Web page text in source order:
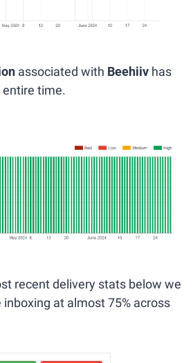
associated with Beehiiv has
entire time.
recent delivery stats below we
at almost 75% across